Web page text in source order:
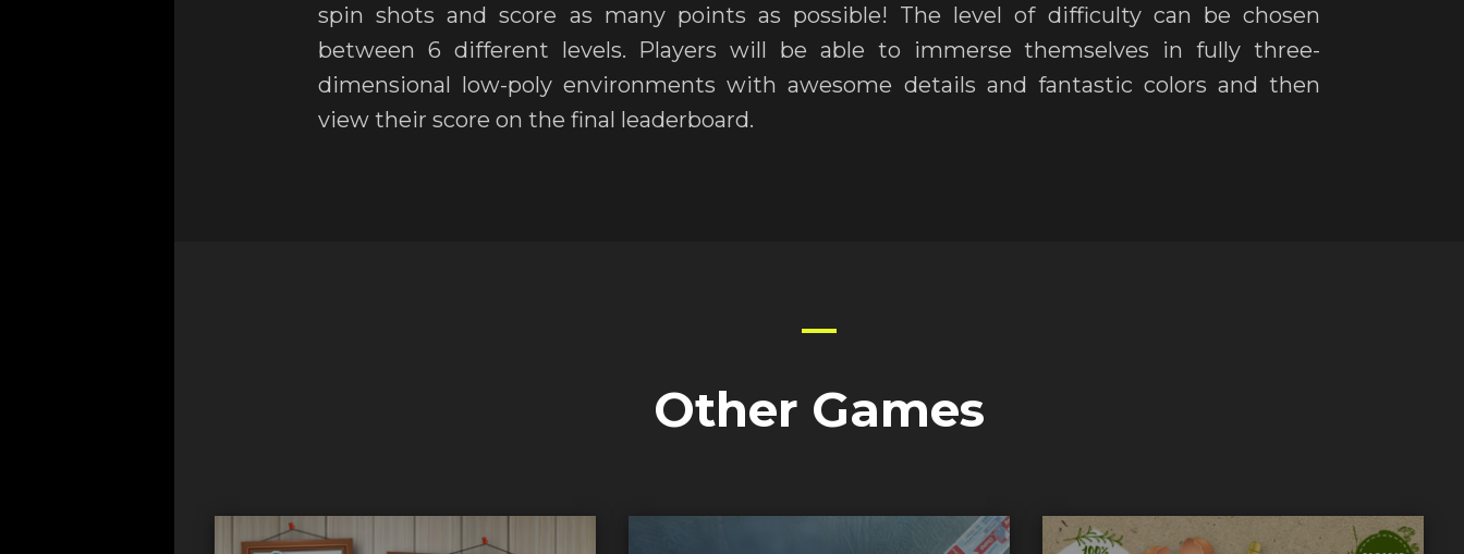
spin shots and score as many points as possible! The level of difficulty can be chosen
between 6 different levels. Players will be able to immerse themselves in fully three-
dimensional low-poly environments with awesome details and fantastic colors and then
view their score on the final leaderboard.
Other Games